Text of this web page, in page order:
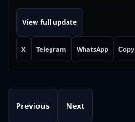
View full update
X Telegram WhatsApp Copy
Previous Next